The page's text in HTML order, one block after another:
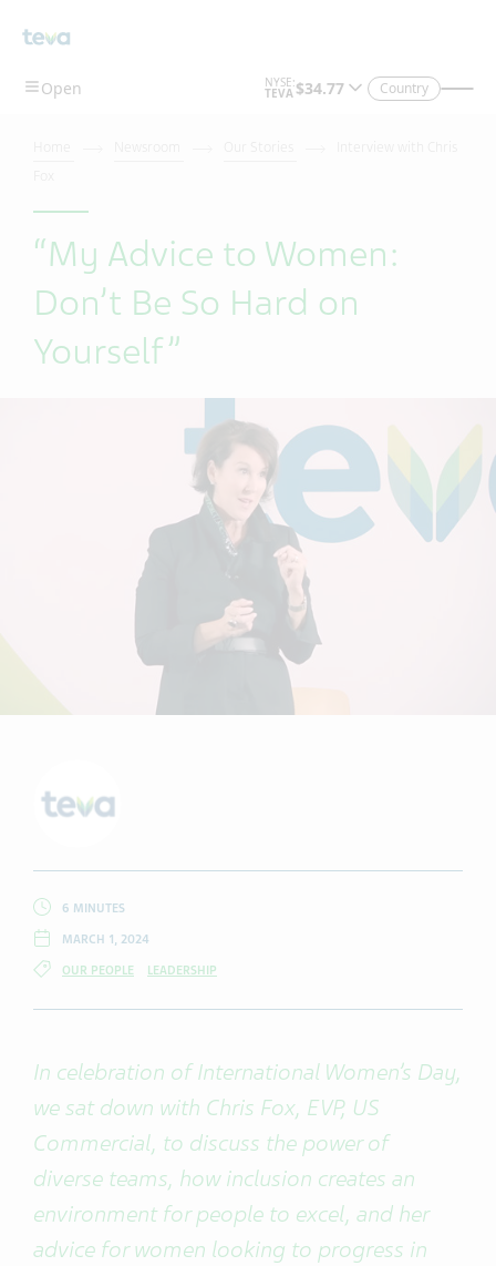
Skip To Main Content
Country
“My Advice to Women:
Don’t Be So Hard on
Yourself”
6 MINUTES
MARCH 1, 2024
OUR PEOPLE LEADERSHIP
In celebration of International Women’s Day,
we sat down with Chris Fox, EVP, US
Commercial, to discuss the power of
diverse teams, how inclusion creates an
environment for people to excel, and her
advice for women looking to progress in